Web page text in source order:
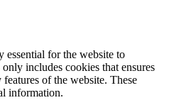
essential for the website to
includes cookies that ensures
of the website. These
information.